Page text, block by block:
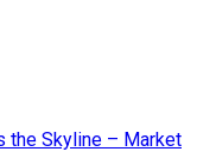
the Skyline – Market